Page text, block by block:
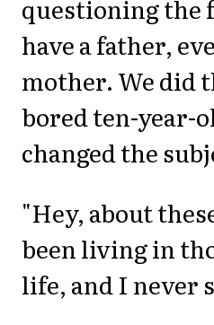
questioning the
have a father,
mother. We did
bored ten-year-
changed the
"Hey, about
been living in
life, and I never